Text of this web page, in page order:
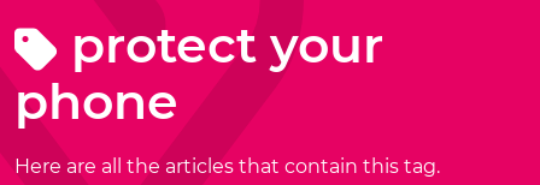
protect your
phone
Here are all the articles that contain this tag.